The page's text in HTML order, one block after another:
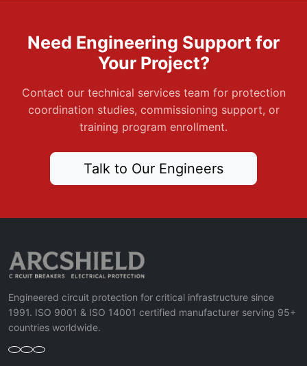
Need Engineering Support for
Your Project?
Contact our technical services team for protection
coordination studies, commissioning support, or
training program enrollment.
Talk to Our Engineers
Engineered circuit protection for critical infrastructure since
1991. ISO 9001 & ISO 14001 certified manufacturer serving 95+
countries worldwide.